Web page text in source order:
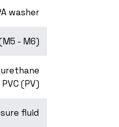
washer
- M6)
(PV)
fluid